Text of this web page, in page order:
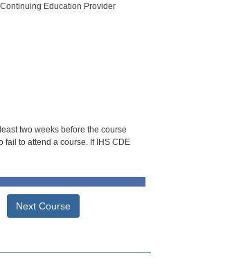
Education Provider
two weeks before the course
to attend a course. If IHS CDE
Next Course